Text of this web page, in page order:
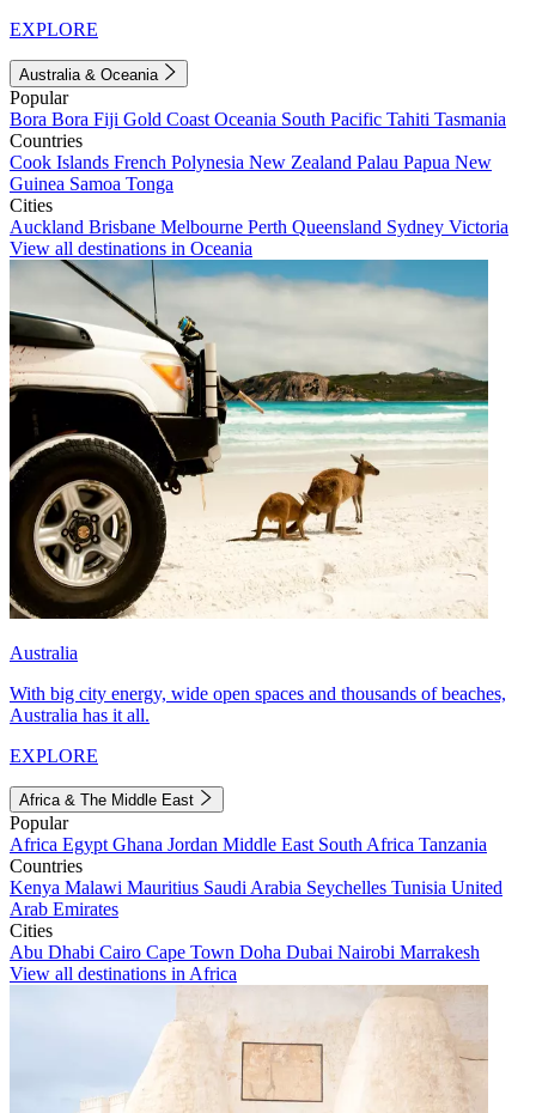
EXPLORE
Australia & Oceania
Popular
Bora Bora Fiji Gold Coast Oceania South Pacific Tahiti Tasmania
Countries
Cook Islands French Polynesia New Zealand Palau Papua New
Guinea Samoa Tonga
Cities
Auckland Brisbane Melbourne Perth Queensland Sydney Victoria
View all destinations in Oceania
Australia
With big city energy, wide open spaces and thousands of beaches,
Australia has it all.
EXPLORE
Africa & The Middle East
Popular
Africa Egypt Ghana Jordan Middle East South Africa Tanzania
Countries
Kenya Malawi Mauritius Saudi Arabia Seychelles Tunisia United
Arab Emirates
Cities
Abu Dhabi Cairo Cape Town Doha Dubai Nairobi Marrakesh
View all destinations in Africa